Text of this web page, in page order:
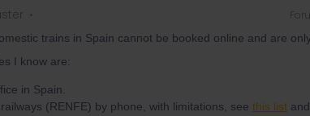
trains in Spain cannot be booked online and are
I know are:
in Spain.
(RENFE) by phone, with limitations, see this list